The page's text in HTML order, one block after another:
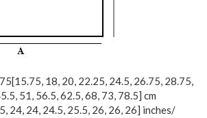
[15.75, 18, 20, 22.25, 24.5, 26.75, 28.75,
, 51, 56.5,62.5,68, 73, 78.5] cm
, 24, 24, 24.5, 25.5, 26, 26, 26] inches/